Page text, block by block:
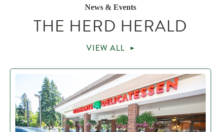
News & Events
THE HERD HERALD
VIEW ALL